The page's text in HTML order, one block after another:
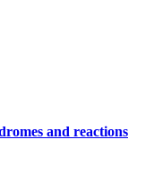
and reactions